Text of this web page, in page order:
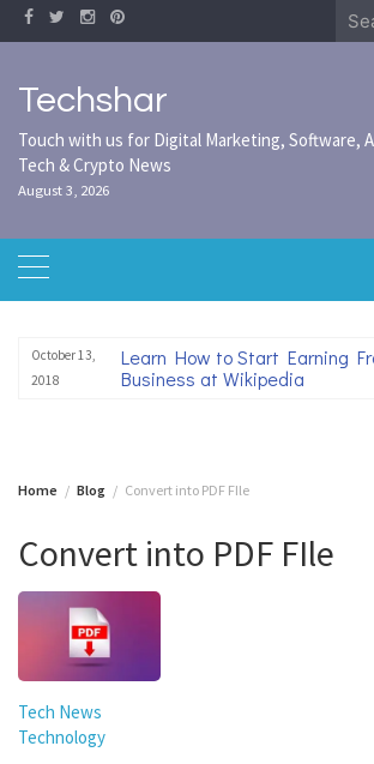
Skip
to
for:
Techshar
Touch with us for Digital Marketing, Software,
Tech & Crypto News
August 3, 2026
October 13,
2018
Learn How to Start Earning
Business at Wikipedia
Home Blog Convert into PDF FIle
Convert into PDF FIle
Tech News
Technology